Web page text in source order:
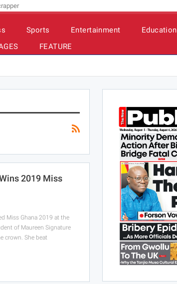
Sports Entertainment Education
FEATURE
2019 Miss
Miss Ghana 2019 at the
of Maureen Signature
crown. She beat